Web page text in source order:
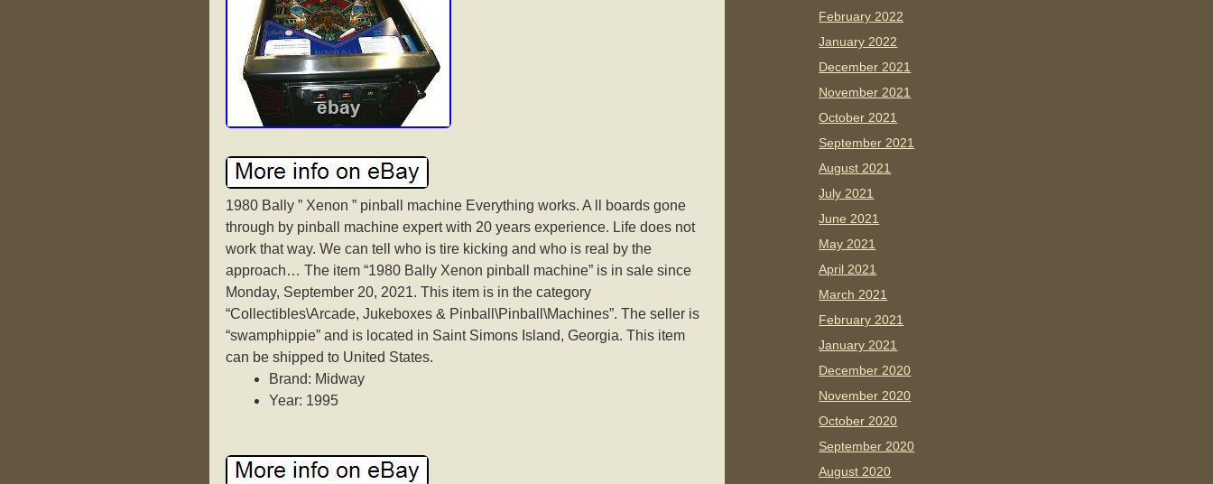
1980 Bally ” Xenon ” pinball machine Everything works. A ll boards gone
through by pinball machine expert with 20 years experience. Life does not
work that way. We can tell who is tire kicking and who is real by the
approach… The item “1980 Bally Xenon pinball machine” is in sale since
Monday, September 20, 2021. This item is in the category
“Collectibles\Arcade, Jukeboxes & Pinball\Pinball\Machines”. The seller is
“swamphippie” and is located in Saint Simons Island, Georgia. This item
can be shipped to United States.
Brand: Midway
Year: 1995
February 2022
January 2022
December 2021
November 2021
October 2021
September 2021
August 2021
July 2021
June 2021
May 2021
April 2021
March 2021
February 2021
January 2021
December 2020
November 2020
October 2020
September 2020
August 2020